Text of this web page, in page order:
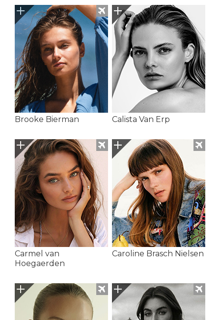
Brooke Bierman Calista Van Erp
Carmel van
Hoegaerden
Caroline Brasch Nielsen